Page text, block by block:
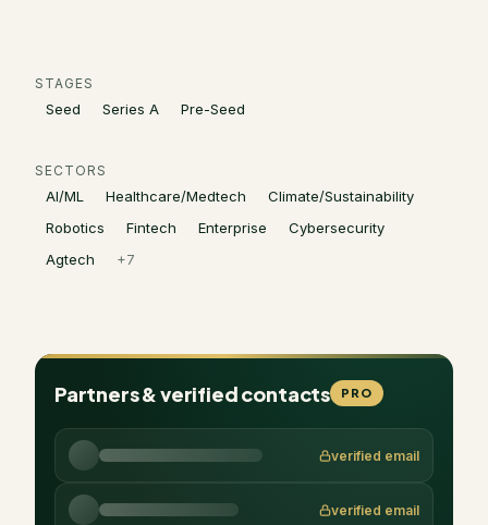
STAGES
Seed Series A Pre-Seed
SECTORS
AI/ML Healthcare/Medtech
Climate/Sustainability
Robotics
Fintech Enterprise
Cybersecurity
Agtech
+7
Partners & verified contacts PRO
verified email
verified email